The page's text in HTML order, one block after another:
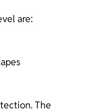
are:
The